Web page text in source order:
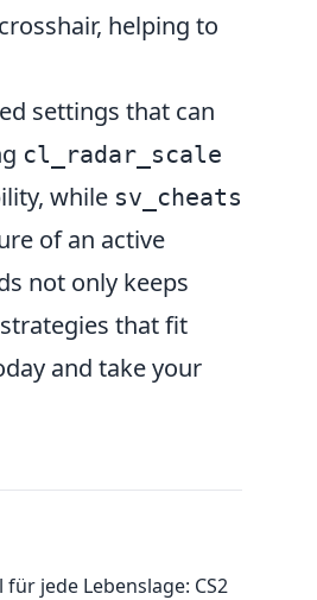
helping to
settings that can
cl_radar_scale
while sv_cheats
of an active
not only keeps
that fit
and take your
für jede Lebenslage: CS2